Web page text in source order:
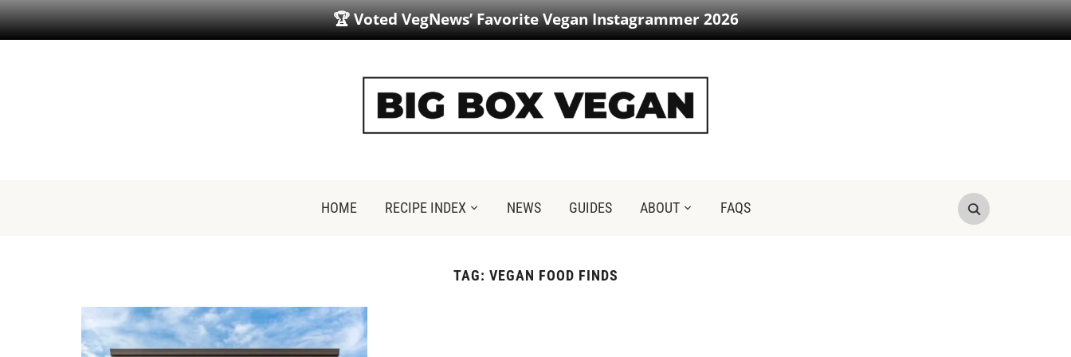
🏆 Voted VegNews’ Favorite Vegan Instagrammer 2026
HOME RECIPE INDEX NEWS GUIDES ABOUT FAQS
TAG: VEGAN FOOD FINDS​​​​​​​​​​​​​​​​